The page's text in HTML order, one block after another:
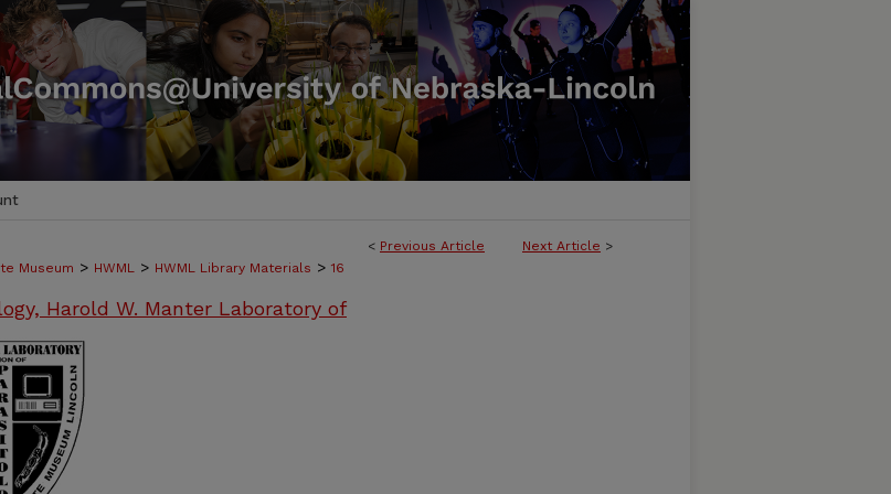
< Previous Article Next Article >
Museum > HWML > HWML Library Materials > 16
Harold W. Manter Laboratory of